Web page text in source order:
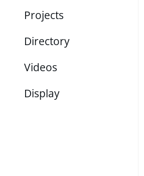
Projects
Directory
Videos
Display